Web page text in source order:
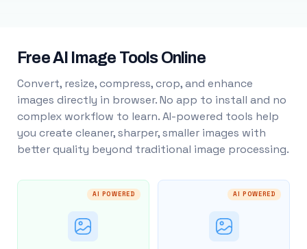
Free AI Image Tools Online
Convert, resize, compress, crop, and enhance
images directly in browser. No app to install and no
complex workflow to learn. AI-powered tools help
you create cleaner, sharper, smaller images with
better quality beyond traditional image processing.
AI POWERED AI POWERED